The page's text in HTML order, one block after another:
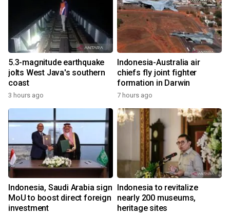
5.3-magnitude earthquake
jolts West Java's southern
coast
3 hours ago
Indonesia-Australia air
chiefs fly joint fighter
formation in Darwin
7 hours ago
Indonesia, Saudi Arabia sign
MoU to boost direct foreign
investment
Indonesia to revitalize
nearly 200 museums,
heritage sites